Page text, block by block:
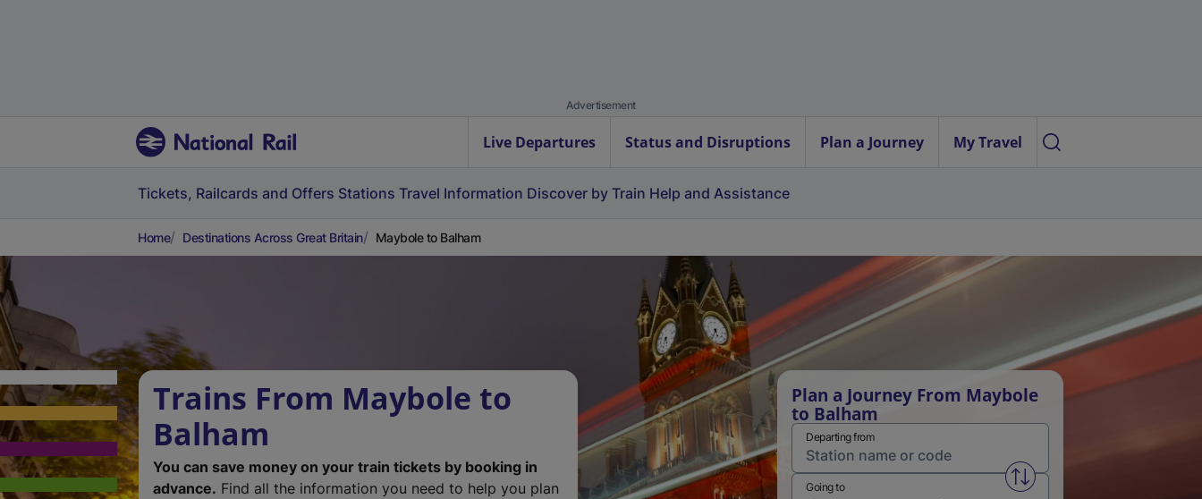
Advertisement
Live Departures Status and Disruptions Plan a Journey My Travel
Tickets, Railcards and Offers Stations Travel Information Discover by Train Help and Assistance
Home Destinations Across Great Britain Maybole to Balham
Trains From Maybole to
Balham
You can save money on your train tickets by booking in
advance. Find all the information you need to help you plan
Plan a Journey From Maybole
to Balham
Departing from
Swap from and to stations
Going to